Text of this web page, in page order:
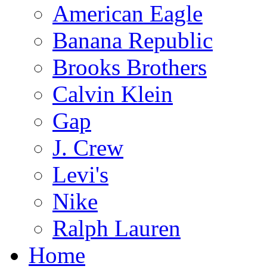
American Eagle
Banana Republic
Brooks Brothers
Calvin Klein
Gap
J. Crew
Levi's
Nike
Ralph Lauren
Home